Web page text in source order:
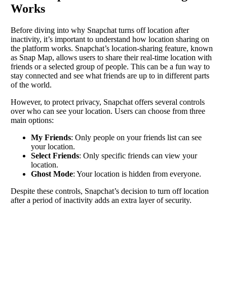
Works
Before diving into why Snapchat turns off location after
inactivity, it’s important to understand how location sharing on
the platform works. Snapchat’s location-sharing feature, known
as Snap Map, allows users to share their real-time location with
friends or a selected group of people. This can be a fun way to
stay connected and see what friends are up to in different parts
of the world.
However, to protect privacy, Snapchat offers several controls
over who can see your location. Users can choose from three
main options:
My Friends: Only people on your friends list can see
your location.
Select Friends: Only specific friends can view your
location.
Ghost Mode: Your location is hidden from everyone.
Despite these controls, Snapchat’s decision to turn off location
after a period of inactivity adds an extra layer of security.